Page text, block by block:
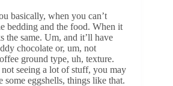
basically, when you can’t
bedding and the food. When it
the same. Um, and it’ll have
chocolate or, um, not
ground type, uh, texture.
seeing a lot of stuff, you may
some eggshells, things like that.